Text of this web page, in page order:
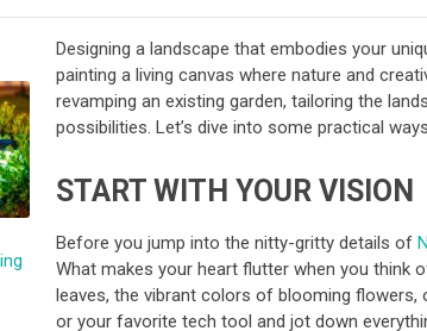
Designing a landscape that embodies your
painting a living canvas where nature and
revamping an existing garden, tailoring the
possibilities. Let’s dive into some practical
START WITH YOUR VISION
Before you jump into the nitty-gritty details of
What makes your heart flutter when you think
leaves, the vibrant colors of blooming
or your favorite tech tool and jot down